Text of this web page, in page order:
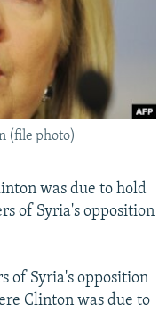
(file photo)
was due to hold
of Syria's opposition
of Syria's opposition
Clinton was due to